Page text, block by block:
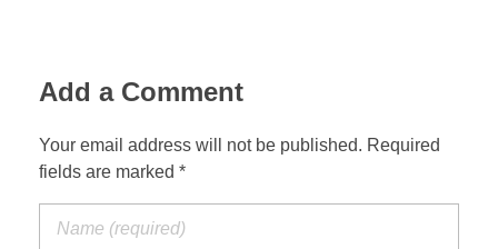
Add a Comment
Your email address will not be published. Required
fields are marked *